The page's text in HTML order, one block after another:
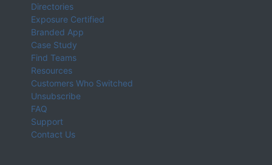
Directories
Exposure Certified
Branded App
Case Study
Find Teams
Resources
Customers Who Switched
Unsubscribe
FAQ
Support
Contact Us